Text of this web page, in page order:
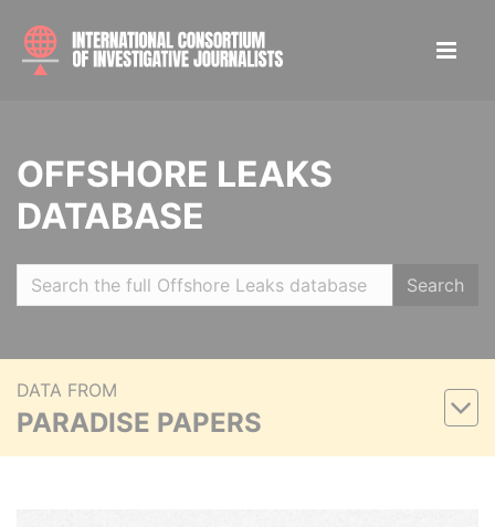
OFFSHORE LEAKS
DATABASE
Search
DATA FROM
PARADISE PAPERS